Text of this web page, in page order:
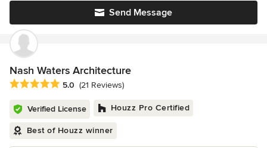
Send Message
Nash Waters Architecture
Average rating: 5 out of 5 stars
5.0 (21 Reviews)
Verified License Houzz Pro Certified
Best of Houzz winner